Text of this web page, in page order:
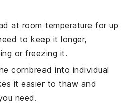
at room temperature for up
to keep it longer,
or freezing it.
cornbread into individual
it easier to thaw and
need.